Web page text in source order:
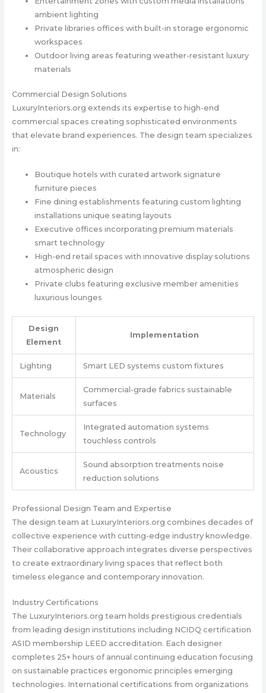
ambient lighting
Private libraries offices with built-in storage ergonomic
workspaces
Outdoor living areas featuring weather-resistant luxury
materials
Commercial Design Solutions
LuxuryInteriors.org extends its expertise to high-end
commercial spaces creating sophisticated environments
that elevate brand experiences. The design team specializes
in:
Boutique hotels with curated artwork signature
furniture pieces
Fine dining establishments featuring custom lighting
installations unique seating layouts
Executive offices incorporating premium materials
smart technology
High-end retail spaces with innovative display solutions
atmospheric design
Private clubs featuring exclusive member amenities
luxurious lounges
Design
Element
Implementation
Lighting Smart LED systems custom fixtures
Materials
Commercial-grade fabrics sustainable
surfaces
Technology
Integrated automation systems
touchless controls
Acoustics
Sound absorption treatments noise
reduction solutions
Professional Design Team and Expertise
The design team at LuxuryInteriors.org combines decades of
collective experience with cutting-edge industry knowledge.
Their collaborative approach integrates diverse perspectives
to create extraordinary living spaces that reflect both
timeless elegance and contemporary innovation.
Industry Certifications
The LuxuryInteriors.org team holds prestigious credentials
from leading design institutions including NCIDQ certification
ASID membership LEED accreditation. Each designer
completes 25+ hours of annual continuing education focusing
on sustainable practices ergonomic principles emerging
technologies. International certifications from organizations